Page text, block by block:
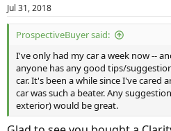
Jul 31, 2018
ProspectiveBuyer said:
I've only had my car a week now --
anyone has any good tips/
car. It's been a while since I've cared
car was such a beater. Any
exterior) would be great.